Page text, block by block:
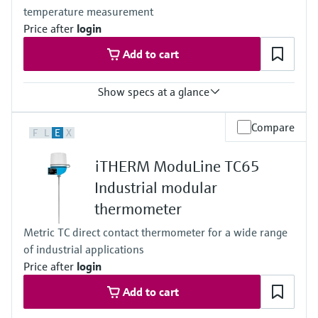
depending on the configuration
Operating temperature range
Basic PT100 TF:
(-58 °F …392 °F)
Typ K:
(max. 2.012 °F)
Max. immersion length on request
up to 1.000,0 mm (39'')
temperature measurement
Price after login
Add to cart
Show specs at a glance
class A acc. to IEC 60751
class B acc. to IEC 60751
Max. process pressure (static)
at 20 °C: 1 bar (15 psi)
Operating temperature range
-50 °C ...150 °C
(-58 °F ...302 °F)
F L E X Compare
iTHERM ModuLine TC65
Industrial modular
thermometer
Metric TC direct contact thermometer for a wide range
of industrial applications
Price after login
Add to cart